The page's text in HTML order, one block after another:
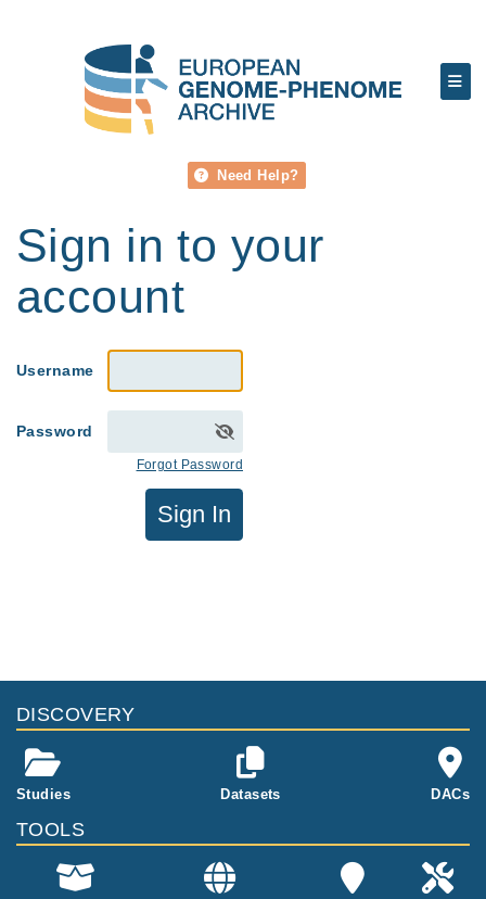
Need Help?
Sign in to your
account
Username
Password
Forgot Password
Sign In
DISCOVERY
Studies Datasets DACs
TOOLS